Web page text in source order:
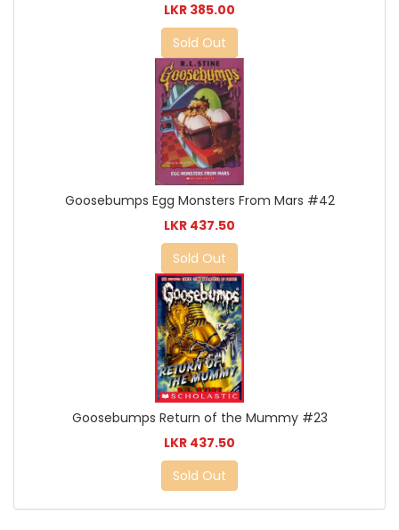
LKR 385.00
Sold Out
Goosebumps Egg Monsters From Mars #42
LKR 437.50
Sold Out
Goosebumps Return of the Mummy #23
LKR 437.50
Sold Out